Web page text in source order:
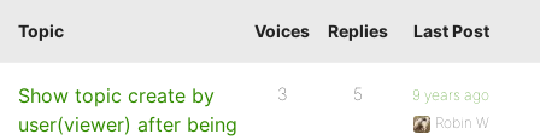
Topic Voices Replies Last Post
Show topic create by
user(viewer) after being
3 5
9 years ago
Robin W